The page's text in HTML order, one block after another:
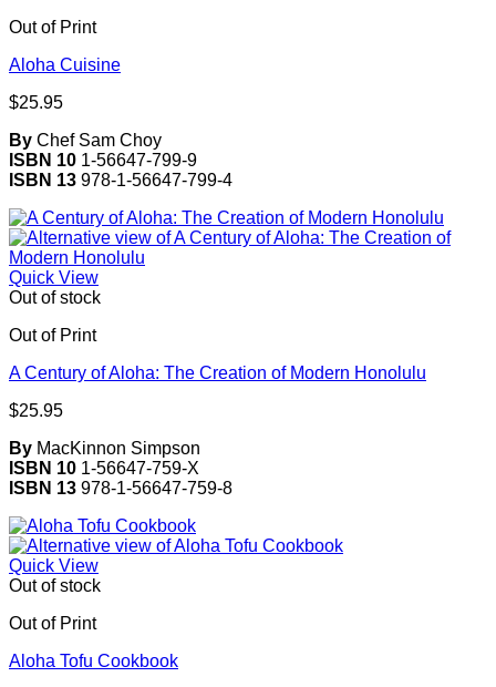
Out of Print
Aloha Cuisine
$25.95
By Chef Sam Choy
ISBN 10 1-56647-799-9
ISBN 13 978-1-56647-799-4
Quick View
Out of stock
Out of Print
A Century of Aloha: The Creation of Modern Honolulu
$25.95
By MacKinnon Simpson
ISBN 10 1-56647-759-X
ISBN 13 978-1-56647-759-8
Quick View
Out of stock
Out of Print
Aloha Tofu Cookbook